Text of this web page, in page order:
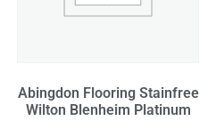
Abingdon Flooring Stainfree
Wilton Blenheim Platinum